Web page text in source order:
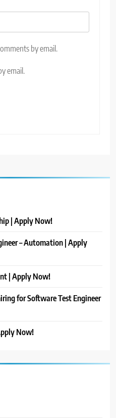
by email.
email.
| Apply Now!
– Automation | Apply
| Apply Now!
for Software Test Engineer
Now!